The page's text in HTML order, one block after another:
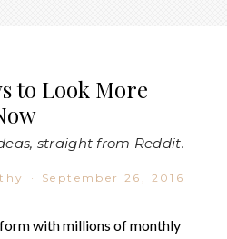
to Look More
straight from Reddit.
· September 26, 2016
with millions of monthly